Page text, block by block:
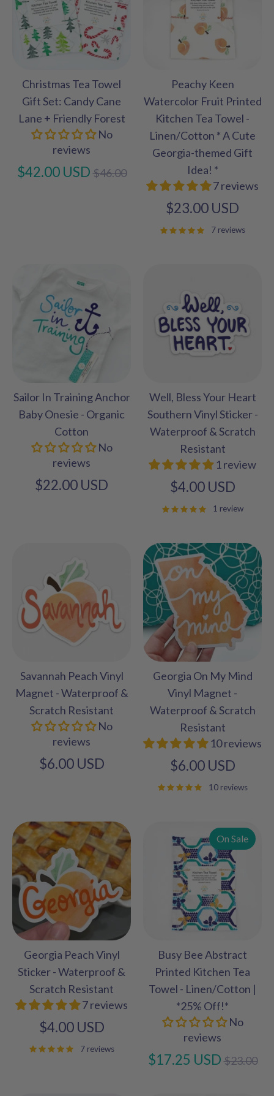
Christmas Tea Towel
Gift Set: Candy Cane
Lane + Friendly Forest
No
reviews
$42.00 USDRegular
$46.00
Peachy Keen
Watercolor Fruit Printed
Kitchen Tea Towel -
Linen/Cotton * A Cute
Georgia-themed Gift
Idea! *
7 reviews
$23.00 USD
7 reviews
Sailor In Training Anchor
Baby Onesie - Organic
Cotton
No
reviews
$22.00 USD
Well, Bless Your Heart
Southern Vinyl Sticker -
Waterproof & Scratch
Resistant
1 review
$4.00 USD
1 review
Savannah Peach Vinyl
Magnet - Waterproof &
Scratch Resistant
No
reviews
$6.00 USD
Georgia On My Mind
Vinyl Magnet -
Waterproof & Scratch
Resistant
10 reviews
$6.00 USD
10 reviews
Georgia Peach Vinyl
Sticker - Waterproof &
Scratch Resistant
7 reviews
$4.00 USD
7 reviews
Busy Bee Abstract
Printed Kitchen Tea
Towel - Linen/Cotton |
*25% Off!*
No
reviews
$17.25 USDRegular
$23.00
On Sale